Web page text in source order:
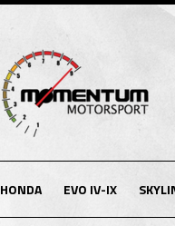
HONDA EVO IV-IX